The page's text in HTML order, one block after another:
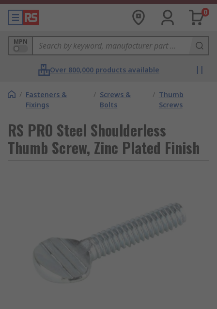
0
MPN
Over 800,000 products available
/ Fasteners &
Fixings
/ Screws &
Bolts
/ Thumb
Screws
RS PRO Steel Shoulderless
Thumb Screw, Zinc Plated Finish